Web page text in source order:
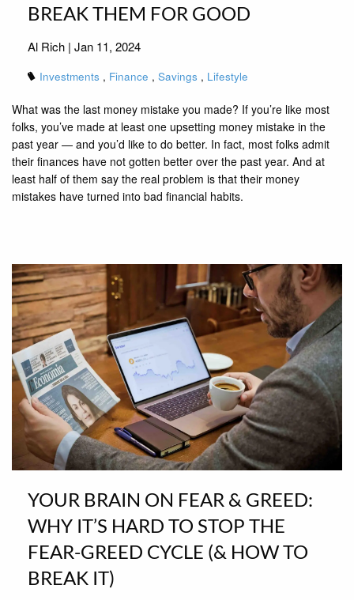
BREAK THEM FOR GOOD
Al Rich |Jan 11, 2024
Investments Finance Savings Lifestyle
What was the last money mistake you made? If you’re like most
folks, you’ve made at least one upsetting money mistake in the
past year — and you’d like to do better. In fact, most folks admit
their finances have not gotten better over the past year. And at
least half of them say the real problem is that their money
mistakes have turned into bad financial habits.
YOUR BRAIN ON FEAR & GREED:
WHY IT’S HARD TO STOP THE
FEAR-GREED CYCLE (& HOW TO
BREAK IT)